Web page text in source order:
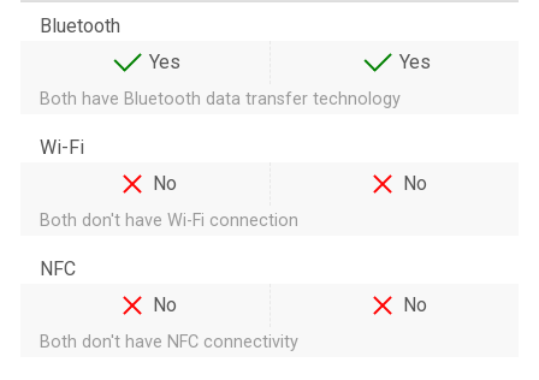
Bluetooth
Yes
Yes
Both have Bluetooth data transfer technology
Wi-Fi
No
No
Both don't have Wi-Fi connection
NFC
No
No
Both don't have NFC connectivity